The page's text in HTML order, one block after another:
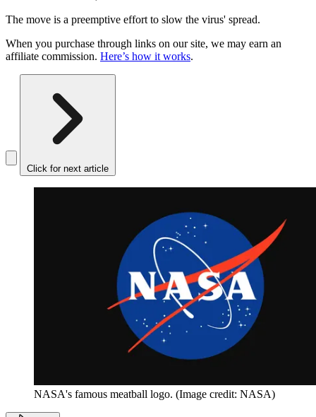
The move is a preemptive effort to slow the virus' spread.
When you purchase through links on our site, we may earn an
affiliate commission. Here’s how it works.
Click for next article
NASA's famous meatball logo. (Image credit: NASA)